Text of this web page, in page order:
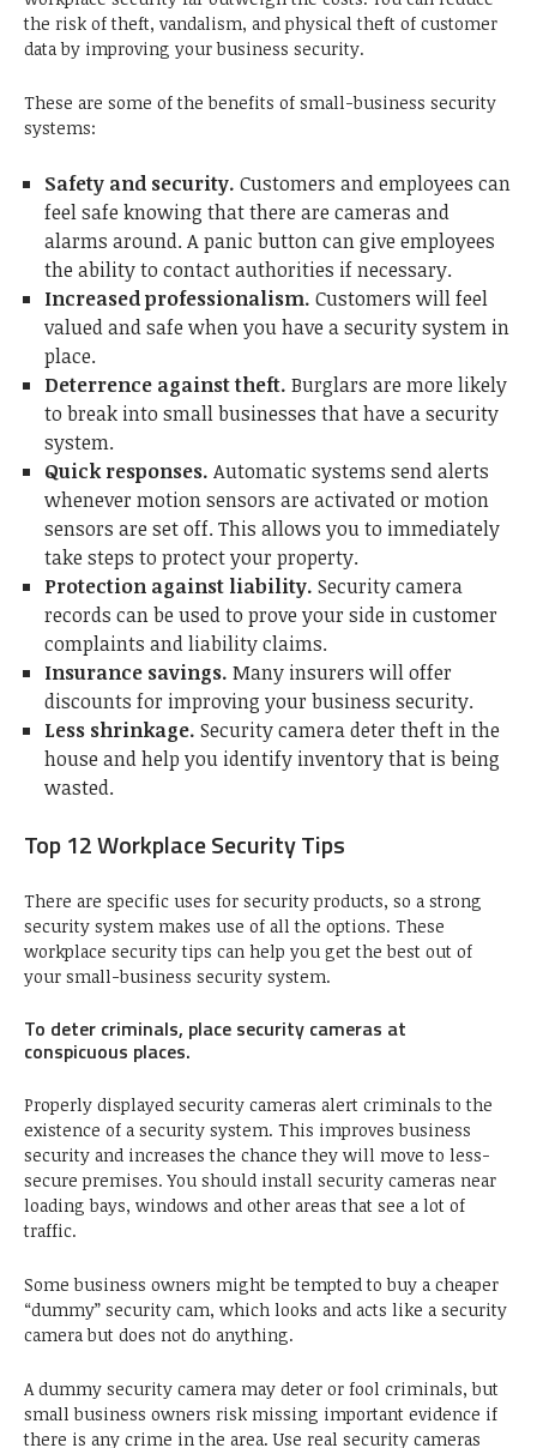
the risk of theft, vandalism, and physical theft of customer
data by improving your business security.
These are some of the benefits of small-business security
systems:
Safety and security. Customers and employees can
feel safe knowing that there are cameras and
alarms around. A panic button can give employees
the ability to contact authorities if necessary.
Increased professionalism. Customers will feel
valued and safe when you have a security system in
place.
Deterrence against theft. Burglars are more likely
to break into small businesses that have a security
system.
Quick responses. Automatic systems send alerts
whenever motion sensors are activated or motion
sensors are set off. This allows you to immediately
take steps to protect your property.
Protection against liability. Security camera
records can be used to prove your side in customer
complaints and liability claims.
Insurance savings. Many insurers will offer
discounts for improving your business security.
Less shrinkage. Security camera deter theft in the
house and help you identify inventory that is being
wasted.
Top 12 Workplace Security Tips
There are specific uses for security products, so a strong
security system makes use of all the options. These
workplace security tips can help you get the best out of
your small-business security system.
To deter criminals, place security cameras at
conspicuous places.
Properly displayed security cameras alert criminals to the
existence of a security system. This improves business
security and increases the chance they will move to less-
secure premises. You should install security cameras near
loading bays, windows and other areas that see a lot of
traffic.
Some business owners might be tempted to buy a cheaper
“dummy” security cam, which looks and acts like a security
camera but does not do anything.
A dummy security camera may deter or fool criminals, but
small business owners risk missing important evidence if
there is any crime in the area. Use real security cameras